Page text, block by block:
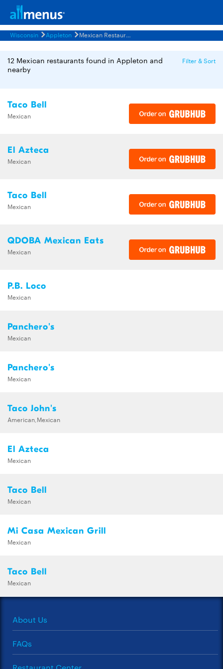
Wisconsin Appleton Mexican Restaurants Menus
12 Mexican restaurants found in Appleton and
nearby
Filter & Sort
Taco Bell
Mexican
El Azteca
Mexican
Taco Bell
Mexican
QDOBA Mexican Eats
Mexican
P.B. Loco
Mexican
Panchero's
Mexican
Panchero's
Mexican
Taco John's
American,Mexican
El Azteca
Mexican
Taco Bell
Mexican
Mi Casa Mexican Grill
Mexican
Taco Bell
Mexican
About Us
FAQs